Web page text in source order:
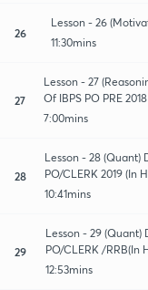
26
Lesson - 26
11:30mins
27
Lesson - 27
Of IBPS PO PRE
7:00mins
28
Lesson - 28 (Quant)
PO/CLERK 2019 (In
10:41mins
29
Lesson - 29 (Quant)
PO/CLERK /RRB(In
12:53mins